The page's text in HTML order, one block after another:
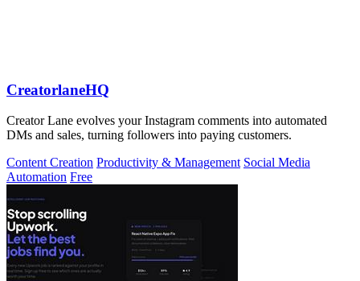
CreatorlaneHQ
Creator Lane evolves your Instagram comments into automated
DMs and sales, turning followers into paying customers.
Content Creation Productivity & Management Social Media
Automation Free